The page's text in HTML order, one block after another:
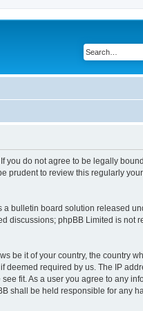
If you do not agree to be legally
prudent to review this regularly
a bulletin board solution released
discussions; phpBB Limited is not
be it of your country, the country
required by us. The IP
fit. As a user you agree to any
shall be held responsible for any